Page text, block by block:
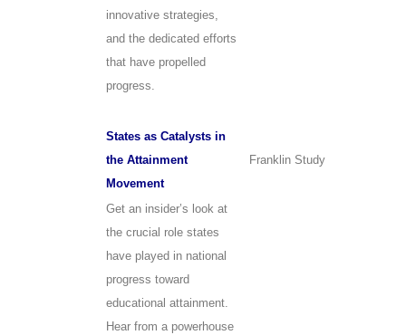
innovative strategies,
and the dedicated efforts
that have propelled
progress.
States as Catalysts in
the Attainment
Movement
Franklin Study
Get an insider’s look at
the crucial role states
have played in national
progress toward
educational attainment.
Hear from a powerhouse